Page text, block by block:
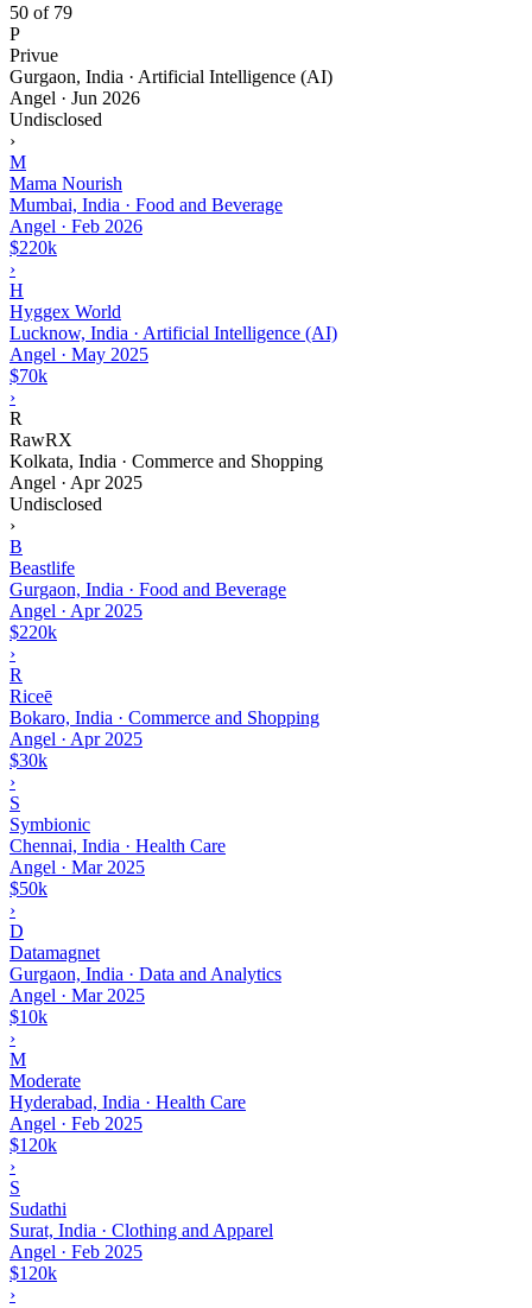
50 of 79
P
Privue
Gurgaon, India · Artificial Intelligence (AI)
Angel · Jun 2026
Undisclosed
›
M
Mama Nourish
Mumbai, India · Food and Beverage
Angel · Feb 2026
$220k
›
H
Hyggex World
Lucknow, India · Artificial Intelligence (AI)
Angel · May 2025
$70k
›
R
RawRX
Kolkata, India · Commerce and Shopping
Angel · Apr 2025
Undisclosed
›
B
Beastlife
Gurgaon, India · Food and Beverage
Angel · Apr 2025
$220k
›
R
Riceē
Bokaro, India · Commerce and Shopping
Angel · Apr 2025
$30k
›
S
Symbionic
Chennai, India · Health Care
Angel · Mar 2025
$50k
›
D
Datamagnet
Gurgaon, India · Data and Analytics
Angel · Mar 2025
$10k
›
M
Moderate
Hyderabad, India · Health Care
Angel · Feb 2025
$120k
›
S
Sudathi
Surat, India · Clothing and Apparel
Angel · Feb 2025
$120k
›